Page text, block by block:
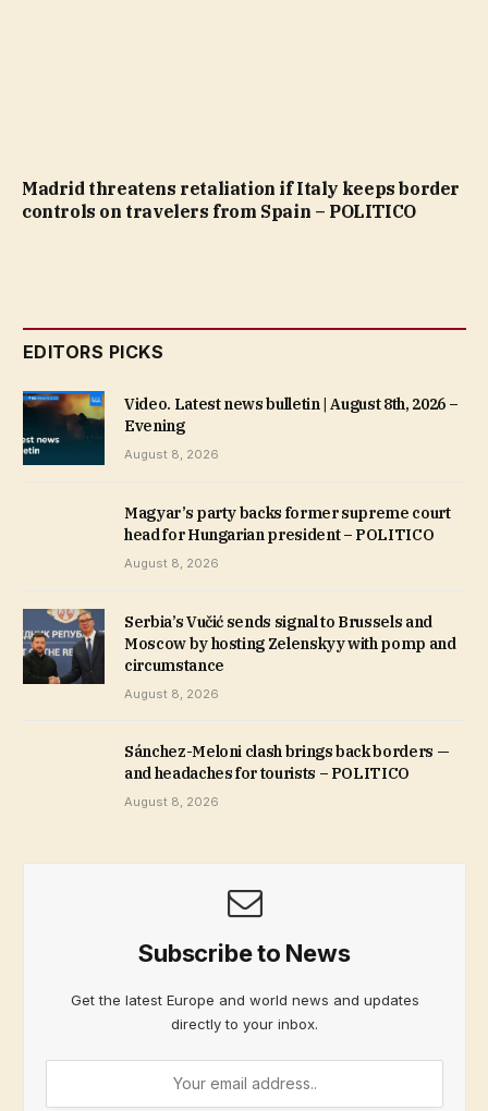
Madrid threatens retaliation if Italy keeps border
controls on travelers from Spain – POLITICO
EDITORS PICKS
Video. Latest news bulletin | August 8th, 2026 –
Evening
August 8, 2026
Magyar’s party backs former supreme court
head for Hungarian president – POLITICO
August 8, 2026
Serbia’s Vučić sends signal to Brussels and
Moscow by hosting Zelenskyy with pomp and
circumstance
August 8, 2026
Sánchez-Meloni clash brings back borders —
and headaches for tourists – POLITICO
August 8, 2026
Subscribe to News
Get the latest Europe and world news and updates
directly to your inbox.